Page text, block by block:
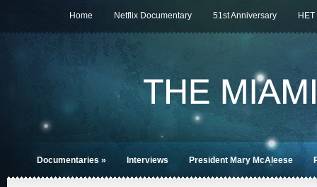
Home Netflix Documentary 51st Anniversary HET
Documentaries » Interviews President Mary McAleese